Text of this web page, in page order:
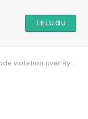
TELUGU
Rythu Bandhu Scheme